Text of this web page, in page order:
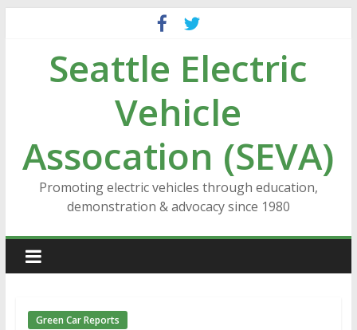
contentSeattle Electric
Vehicle
Assocation (SEVA)
Promoting electric vehicles through education,
demonstration & advocacy since 1980
Green Car Reports